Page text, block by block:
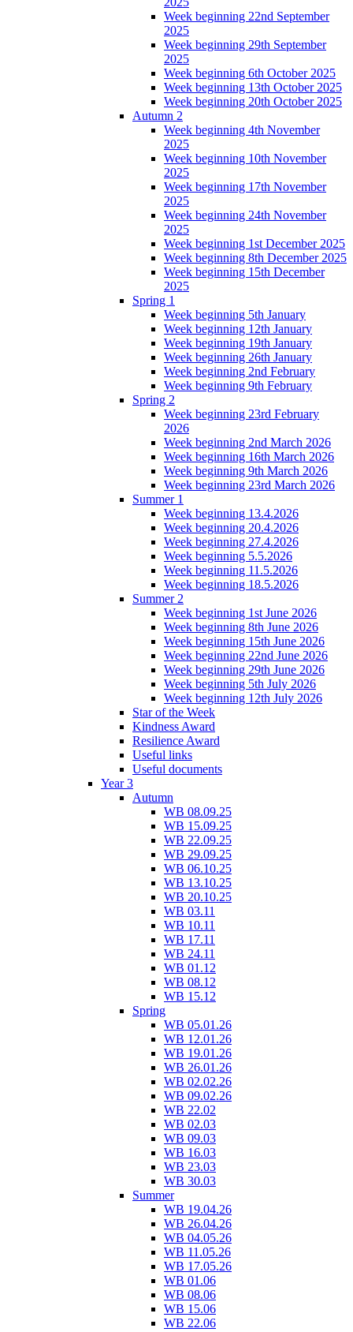
Week beginning 22nd September
2025
Week beginning 29th September
2025
Week beginning 6th October 2025
Week beginning 13th October 2025
Week beginning 20th October 2025
Autumn 2
Week beginning 4th November
2025
Week beginning 10th November
2025
Week beginning 17th November
2025
Week beginning 24th November
2025
Week beginning 1st December 2025
Week beginning 8th December 2025
Week beginning 15th December
2025
Spring 1
Week beginning 5th January
Week beginning 12th January
Week beginning 19th January
Week beginning 26th January
Week beginning 2nd February
Week beginning 9th February
Spring 2
Week beginning 23rd February
2026
Week beginning 2nd March 2026
Week beginning 16th March 2026
Week beginning 9th March 2026
Week beginning 23rd March 2026
Summer 1
Week beginning 13.4.2026
Week beginning 20.4.2026
Week beginning 27.4.2026
Week beginning 5.5.2026
Week beginning 11.5.2026
Week beginning 18.5.2026
Summer 2
Week beginning 1st June 2026
Week beginning 8th June 2026
Week beginning 15th June 2026
Week beginning 22nd June 2026
Week beginning 29th June 2026
Week beginning 5th July 2026
Week beginning 12th July 2026
Star of the Week
Kindness Award
Resilience Award
Useful links
Useful documents
Year 3
Autumn
WB 08.09.25
WB 15.09.25
WB 22.09.25
WB 29.09.25
WB 06.10.25
WB 13.10.25
WB 20.10.25
WB 03.11
WB 10.11
WB 17.11
WB 24.11
WB 01.12
WB 08.12
WB 15.12
Spring
WB 05.01.26
WB 12.01.26
WB 19.01.26
WB 26.01.26
WB 02.02.26
WB 09.02.26
WB 22.02
WB 02.03
WB 09.03
WB 16.03
WB 23.03
WB 30.03
Summer
WB 19.04.26
WB 26.04.26
WB 04.05.26
WB 11.05.26
WB 17.05.26
WB 01.06
WB 08.06
WB 15.06
WB 22.06